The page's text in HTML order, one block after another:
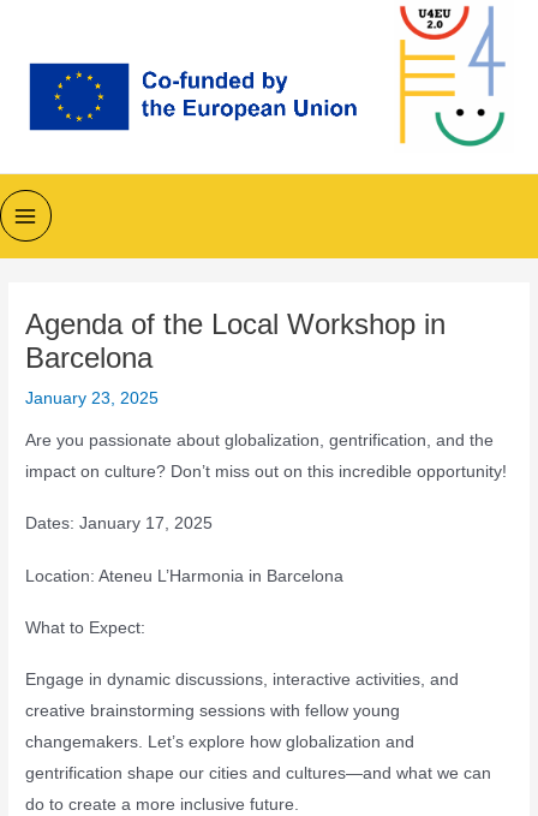
Main
Agenda of the Local Workshop in
Barcelona
January 23, 2025
Are you passionate about globalization, gentrification, and the
impact on culture? Don’t miss out on this incredible opportunity!
Dates: January 17, 2025
Location: Ateneu L’Harmonia in Barcelona
What to Expect:
Engage in dynamic discussions, interactive activities, and
creative brainstorming sessions with fellow young
changemakers. Let’s explore how globalization and
gentrification shape our cities and cultures—and what we can
do to create a more inclusive future.